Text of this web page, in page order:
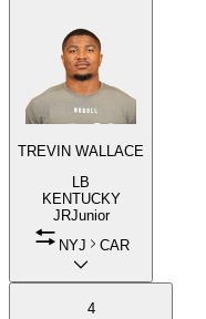
TREVIN WALLACE
LB
KENTUCKY
JRJunior
NYJ
CAR
4